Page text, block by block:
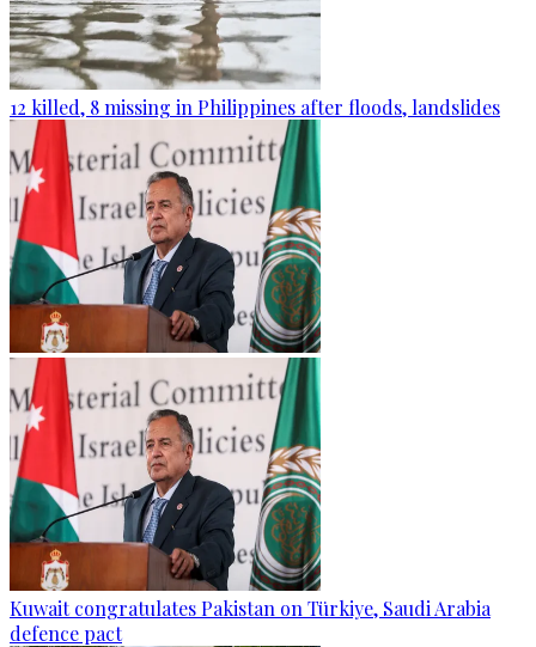
12 killed, 8 missing in Philippines after floods, landslides
Kuwait congratulates Pakistan on Türkiye, Saudi Arabia
defence pact